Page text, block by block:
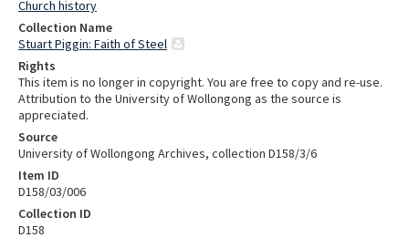
Church history
Collection Name
Stuart Piggin: Faith of Steel
Rights
This item is no longer in copyright. You are free to copy and re-use.
Attribution to the University of Wollongong as the source is
appreciated.
Source
University of Wollongong Archives, collection D158/3/6
Item ID
D158/03/006
Collection ID
D158